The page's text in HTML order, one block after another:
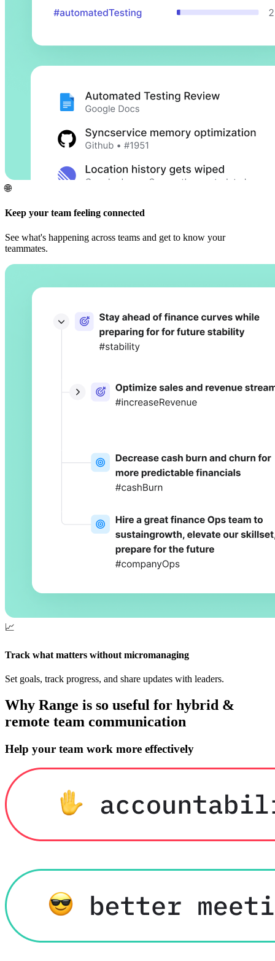
🌐
Keep your team feeling connected
See what's happening across teams and get to know your
teammates.
📈
Track what matters without micromanaging
Set goals, track progress, and share updates with leaders.
Why Range is so useful for hybrid &
remote team communication
Help your team work more effectively